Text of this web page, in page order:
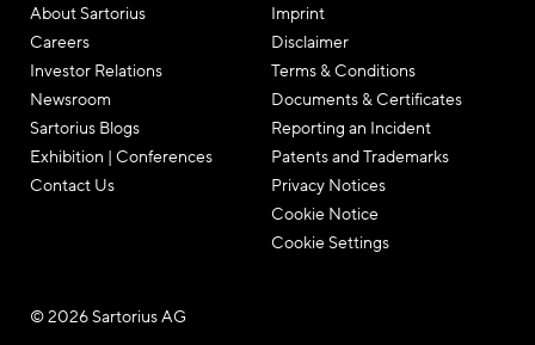
About Sartorius
Careers
Investor Relations
Newsroom
Sartorius Blogs
Exhibition | Conferences
Contact Us
Imprint
Disclaimer
Terms & Conditions
Documents & Certificates
Reporting an Incident
Patents and Trademarks
Privacy Notices
Cookie Notice
Cookie Settings
© 2026 Sartorius AG